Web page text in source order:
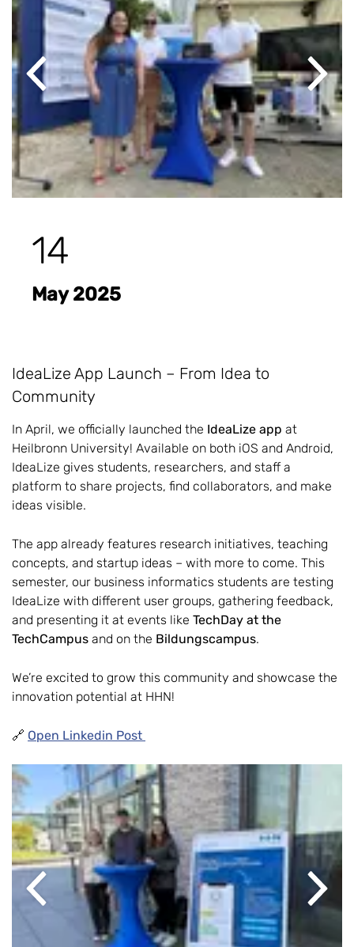
Previous Next
14
May 2025
IdeaLize App Launch – From Idea to
Community
In April, we officially launched the IdeaLize app at
Heilbronn University! Available on both iOS and Android,
IdeaLize gives students, researchers, and staff a
platform to share projects, find collaborators, and make
ideas visible.
The app already features research initiatives, teaching
concepts, and startup ideas – with more to come. This
semester, our business informatics students are testing
IdeaLize with different user groups, gathering feedback,
and presenting it at events like TechDay at the
TechCampus and on the Bildungscampus.
We’re excited to grow this community and showcase the
innovation potential at HHN!
🔗 Open Linkedin Post
Previous Next